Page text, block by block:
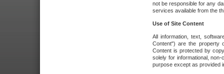
not be responsible for any
services available from the
Use of Site Content
All information, text,
Content") are the property
Content is protected by
solely for informational,
purpose except as provided